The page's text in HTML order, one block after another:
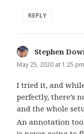
REPLY
Stephen
May 25, 2020 at 1:25 pm
I tried it, and
perfectly, there’s
and the whole
An annotation